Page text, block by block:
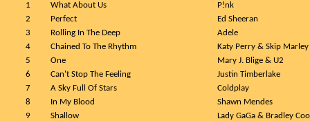
1
What About Us
P!nk
2
Perfect
Ed Sheeran
3
Rolling In The Deep
Adele
4
Chained To The Rhythm
Katy Perry & Skip Marley
5
One
Mary J. Blige & U2
6
Can't Stop The Feeling
Justin Timberlake
7
A Sky Full Of Stars
Coldplay
8
In My Blood
Shawn Mendes
9
Shallow
Lady GaGa & Bradley